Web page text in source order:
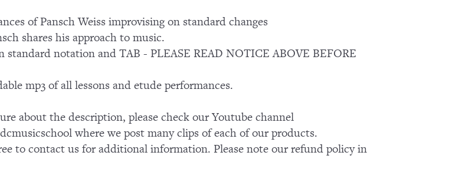
of Pansch Weiss improvising on standard changes
shares his approach to music.
standard notation and TAB - PLEASE READ NOTICE ABOVE BEFORE
mp3 of all lessons and etude performances.
about the description, please check our Youtube channel
where we post many clips of each of our products.
to contact us for additional information. Please note our refund policy in